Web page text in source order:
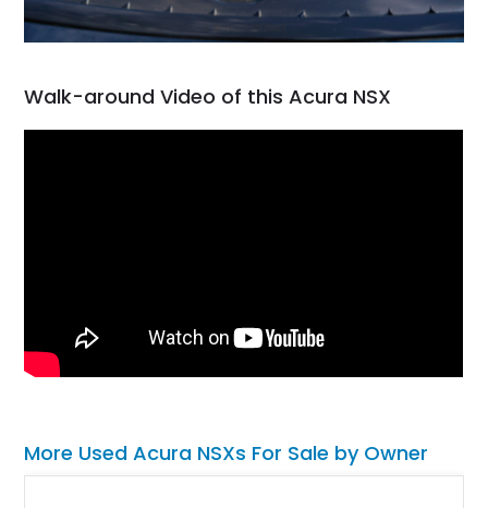
Walk-around Video of this Acura NSX
More Used Acura NSXs For Sale by Owner